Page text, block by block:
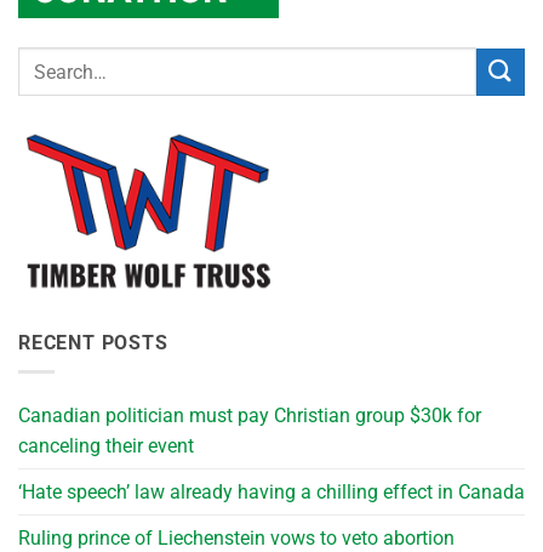
RECENT POSTS
Canadian politician must pay Christian group $30k for
canceling their event
‘Hate speech’ law already having a chilling effect in Canada
Ruling prince of Liechenstein vows to veto abortion